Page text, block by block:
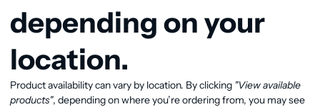
View available products
depending on your
location.
Product availability can vary by location. By clicking "View available
products", depending on where you’re ordering from, you may see